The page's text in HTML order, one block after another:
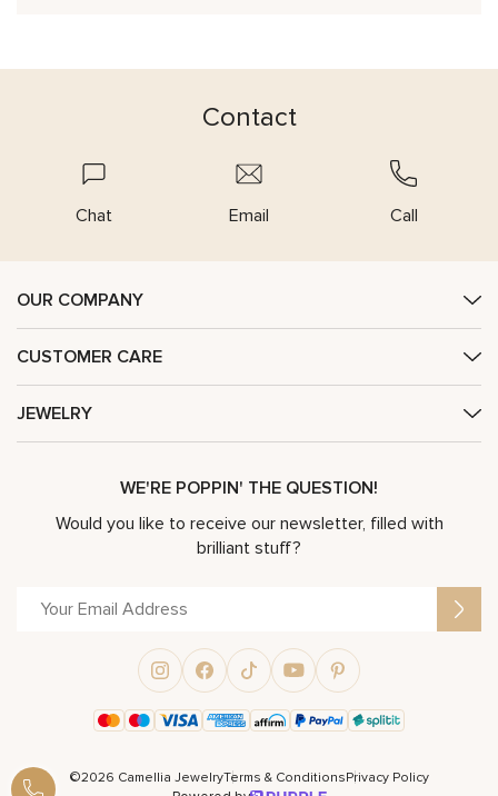
Contact
Chat Email Call
OUR COMPANY
CUSTOMER CARE
JEWELRY
WE'RE POPPIN' THE QUESTION!
Would you like to receive our newsletter, filled with
brilliant stuff?
©2026 Camellia JewelryTerms & ConditionsPrivacy Policy